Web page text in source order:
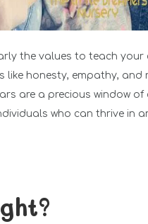
the values to teach your
honesty, empathy, and
are a precious window
who can thrive in